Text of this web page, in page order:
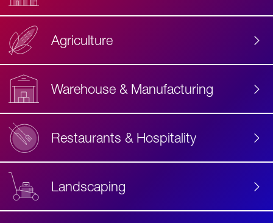
Agriculture
Warehouse & Manufacturing
Restaurants & Hospitality
Landscaping